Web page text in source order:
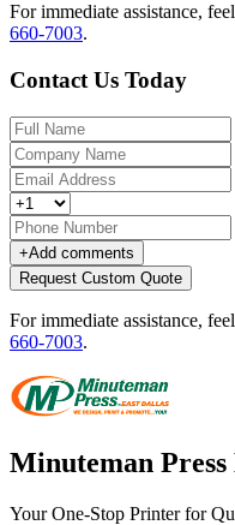
For immediate assistance,
660-7003.
Contact Us Today
+Add comments
Request Custom Quote
For immediate assistance,
660-7003.
Minuteman Press
Your One-Stop Printer for